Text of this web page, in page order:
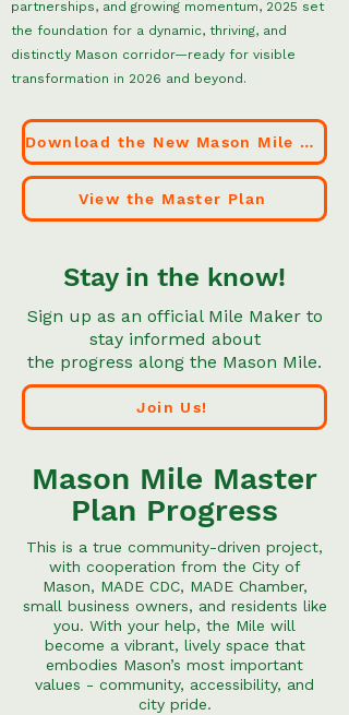
partnerships, and growing momentum, 2025 set
the foundation for a dynamic, thriving, and
distinctly Mason corridor—ready for visible
transformation in 2026 and beyond.
Download the New Mason Mile Zoning Code
View the Master Plan
Stay in the know!
Sign up as an official Mile Maker to
stay informed about
the progress along the Mason Mile.
Join Us!
Mason Mile Master
Plan Progress
This is a true community-driven project,
with cooperation from the City of
Mason, MADE CDC, MADE Chamber,
small business owners, and residents like
you. With your help, the Mile will
become a vibrant, lively space that
embodies Mason’s most important
values - community, accessibility, and
city pride.